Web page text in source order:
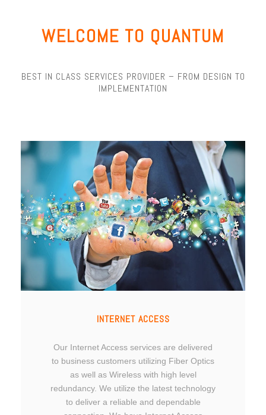
WELCOME TO QUANTUM
BEST IN CLASS SERVICES PROVIDER – FROM DESIGN TO
IMPLEMENTATION
INTERNET ACCESS
Our Internet Access services are delivered
to business customers utilizing Fiber Optics
as well as Wireless with high level
redundancy. We utilize the latest technology
to deliver a reliable and dependable